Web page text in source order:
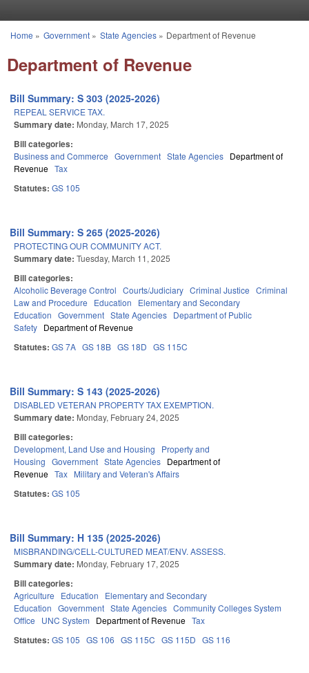
You are here
Home » Government» State Agencies» Department of Revenue
Department of Revenue
Bill Summary: S 303 (2025-2026)
REPEAL SERVICE TAX.
Summary date: Monday, March 17, 2025
Bill categories:
Business and Commerce Government State Agencies Department of
Revenue Tax
Statutes: GS 105
Bill Summary: S 265 (2025-2026)
PROTECTING OUR COMMUNITY ACT.
Summary date: Tuesday, March 11, 2025
Bill categories:
Alcoholic Beverage Control Courts/Judiciary Criminal Justice Criminal
Law and Procedure
Education
Elementary and Secondary
Education Government State Agencies Department of Public
Safety Department of Revenue
Statutes: GS 7A GS 18B GS 18D GS 115C
Bill Summary: S 143 (2025-2026)
DISABLED VETERAN PROPERTY TAX EXEMPTION.
Summary date: Monday, February 24, 2025
Bill categories:
Development, Land Use and Housing
Property and
Housing Government State Agencies Department of
Revenue Tax Military and Veteran's Affairs
Statutes: GS 105
Bill Summary: H 135 (2025-2026)
MISBRANDING/CELL-CULTURED MEAT/ENV. ASSESS.
Summary date: Monday, February 17, 2025
Bill categories:
Agriculture Education
Elementary and Secondary
Education Government State Agencies Community Colleges System
Office
UNC System Department of Revenue Tax
Statutes: GS 105 GS 106 GS 115C GS 115D GS 116